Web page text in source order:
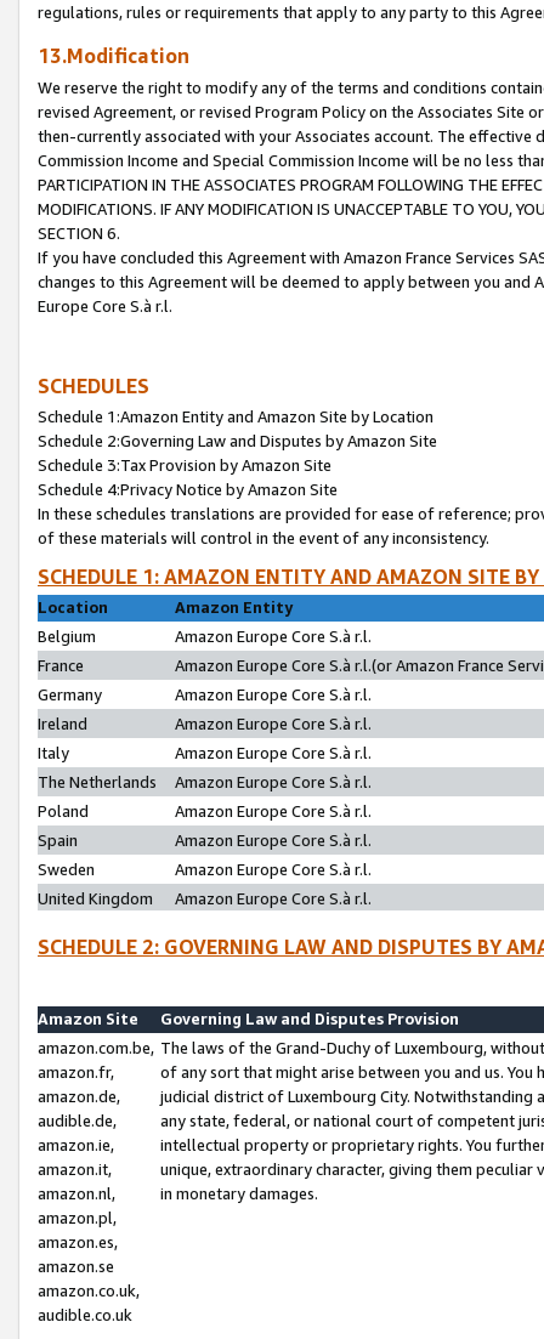
regulations, rules or requirements that apply to any party to this
13.Modification
We reserve the right to modify any of the terms and conditions
revised Agreement, or revised Program Policy on the Associates
then-currently associated with your Associates account. The
Commission Income and Special Commission Income will be no less
PARTICIPATION IN THE ASSOCIATES PROGRAM FOLLOWING THE
MODIFICATIONS. IF ANY MODIFICATION IS UNACCEPTABLE TO YOU,
SECTION 6.
If you have concluded this Agreement with Amazon France Services
changes to this Agreement will be deemed to apply between you and
Europe Core S.à r.l.
SCHEDULES
Schedule 1:Amazon Entity and Amazon Site by Location
Schedule 2:Governing Law and Disputes by Amazon Site
Schedule 3:Tax Provision by Amazon Site
Schedule 4:Privacy Notice by Amazon Site
In these schedules translations are provided for ease of reference;
of these materials will control in the event of any inconsistency.
SCHEDULE 1: AMAZON ENTITY AND AMAZON SITE
Location
Amazon Entity
Belgium
Amazon Europe Core S.à r.l.
France
Amazon Europe Core S.à r.l.(or Amazon France
Germany
Amazon Europe Core S.à r.l.
Ireland
Amazon Europe Core S.à r.l.
Italy
Amazon Europe Core S.à r.l.
The Netherlands
Amazon Europe Core S.à r.l.
Poland
Amazon Europe Core S.à r.l.
Spain
Amazon Europe Core S.à r.l.
Sweden
Amazon Europe Core S.à r.l.
United Kingdom
Amazon Europe Core S.à r.l.
SCHEDULE 2: GOVERNING LAW AND DISPUTES BY
Amazon Site
Governing Law and Disputes Provision
amazon.com.be,
amazon.fr,
amazon.de,
audible.de,
amazon.ie,
amazon.it,
amazon.nl,
amazon.pl,
amazon.es,
amazon.se
amazon.co.uk,
audible.co.uk
The laws of the Grand-Duchy of Luxembourg,
of any sort that might arise between you and us.
judicial district of Luxembourg City. Notwithstanding
any state, federal, or national court of competent
intellectual property or proprietary rights. You
unique, extraordinary character, giving them
in monetary damages.